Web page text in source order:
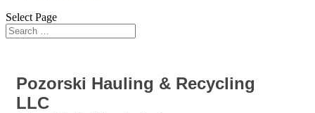
Select Page
Pozorski Hauling & Recycling
LLC